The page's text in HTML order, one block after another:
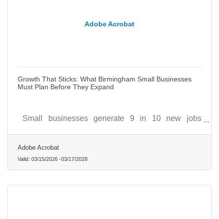
Adobe Acrobat
Growth That Sticks: What Birmingham Small Businesses
Must Plan Before They Expand
Small businesses generate 9 in 10 new jobs
businesses behind it are built to scale deliberately.
Adobe Acrobat
Valid: 03/15/2026 -03/17/2028